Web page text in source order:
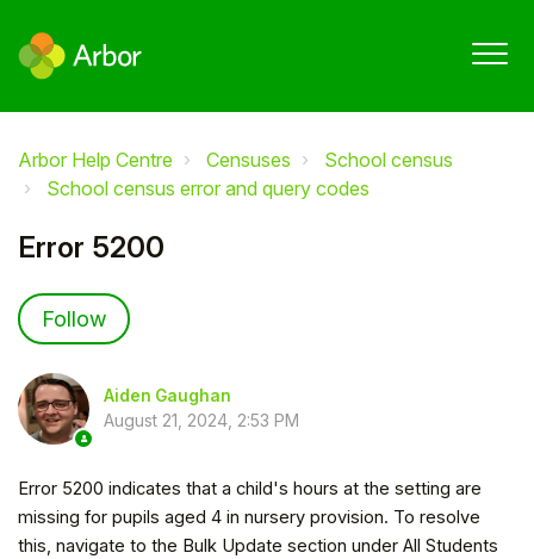
Arbor Help Centre Censuses
School census
School census error and query codes
Error 5200
Follow
Aiden Gaughan
August 21, 2024, 2:53 PM
Error 5200 indicates that a child's hours at the setting are
missing for pupils aged 4 in nursery provision. To resolve
this, navigate to the Bulk Update section under All Students